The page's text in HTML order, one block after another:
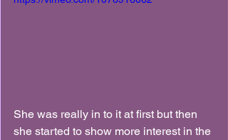
She was really in to it at first but then
she started to show more interest in the